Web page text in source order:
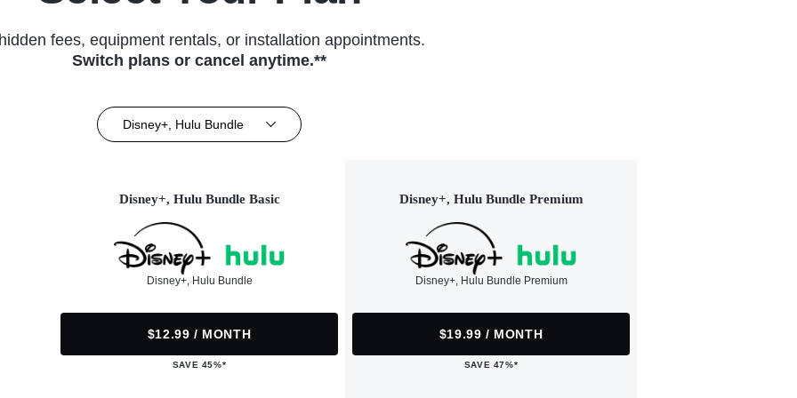
fees, equipment rentals, or installation appointments.
Switch plans or cancel anytime.**
Disney+, Hulu Bundle
Disney+, Hulu Bundle Basic
Disney+, Hulu Bundle
$12.99 / MONTH
SAVE 45%*
Disney+, Hulu Bundle Premium
Disney+, Hulu Bundle Premium
$19.99 / MONTH
SAVE 47%*